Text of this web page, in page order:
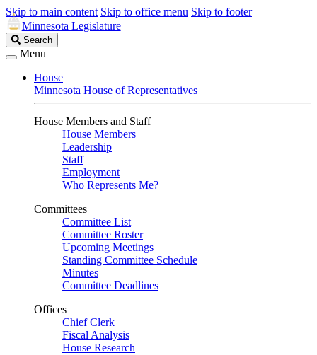
Skip to main content Skip to office menu Skip to footer
Minnesota Legislature
Search
Legislature
Search
Menu
House
Minnesota House of Representatives
House Members and Staff
House Members
Leadership
Staff
Employment
Who Represents Me?
Committees
Committee List
Committee Roster
Upcoming Meetings
Standing Committee Schedule
Minutes
Committee Deadlines
Offices
Chief Clerk
Fiscal Analysis
House Research